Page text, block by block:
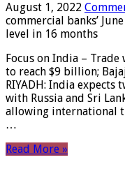
August 1, 2022
commercial banks’
level in 16 months
Focus on India – Trade
to reach $9 billion;
RIYADH: India
with Russia and Sri
allowing international
…
Read More »